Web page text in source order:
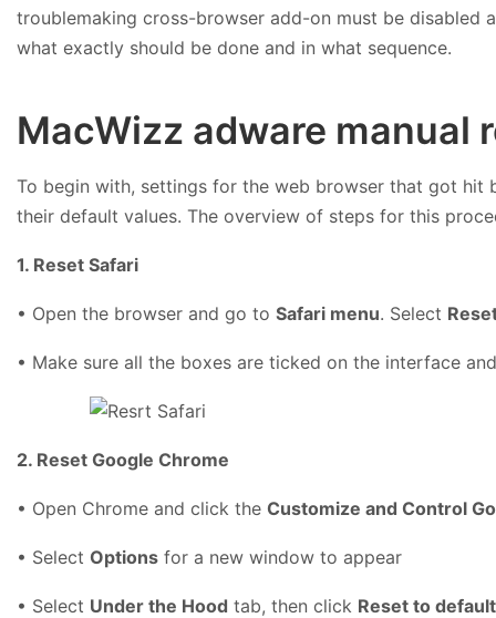
troublemaking cross-browser add-on must be disabled
what exactly should be done and in what sequence.
MacWizz adware manual
To begin with, settings for the web browser that got hit
their default values. The overview of steps for this
1. Reset Safari
• Open the browser and go to Safari menu. Select
• Make sure all the boxes are ticked on the interface
2. Reset Google Chrome
• Open Chrome and click the Customize and Control
• Select Options for a new window to appear
• Select Under the Hood tab, then click Reset to